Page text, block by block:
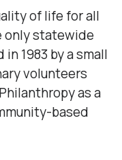
of life for all
only statewide
1983 by a small
volunteers
as a
based